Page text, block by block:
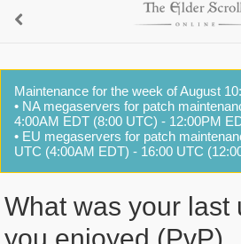
Maintenance for the week of August 10:
• NA megaservers for patch
4:00AM EDT (8:00 UTC) - 12:00PM
• EU megaservers for patch
UTC (4:00AM EDT) - 16:00 UTC
What was your last